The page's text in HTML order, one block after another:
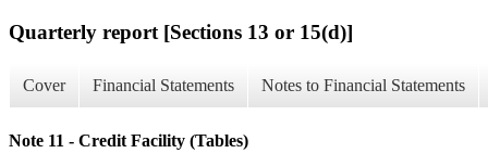
Quarterly report [Sections 13 or 15(d)]
Cover Financial Statements Notes to Financial Statements
Note 11 - Credit Facility (Tables)